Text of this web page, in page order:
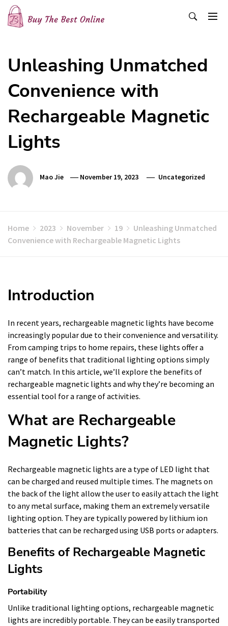
Skip
content
Unleashing Unmatched
Convenience with
Rechargeable Magnetic
Lights
Mao Jie November 19, 2023 Uncategorized
Home 2023 November 19
Unleashing Unmatched
Convenience with Rechargeable Magnetic Lights
Introduction
In recent years, rechargeable magnetic lights have become
increasingly popular due to their convenience and versatility.
From camping trips to home repairs, these lights offer a
range of benefits that traditional lighting options simply
can’t match. In this article, we’ll explore the benefits of
rechargeable magnetic lights and why they’re becoming an
essential tool for a range of activities.
What are Rechargeable
Magnetic Lights?
Rechargeable magnetic lights are a type of LED light that
can be charged and reused multiple times. The magnets on
the back of the light allow the user to easily attach the light
to any metal surface, making them an extremely versatile
lighting option. They are typically powered by lithium ion
batteries that can be recharged using USB ports or adapters.
Benefits of Rechargeable Magnetic
Lights
Portability
Unlike traditional lighting options, rechargeable magnetic
lights are incredibly portable. They can be easily transported